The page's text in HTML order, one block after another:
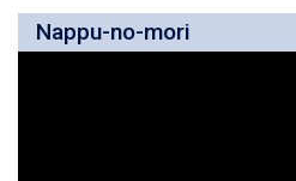
Nappu-no-mori